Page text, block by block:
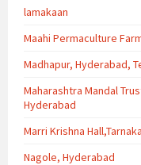
lamakaan
Maahi Permaculture
Madhapur, Hyderabad,
Maharashtra Mandal
Hyderabad
Marri Krishna Hall,Tarnaka
Nagole, Hyderabad